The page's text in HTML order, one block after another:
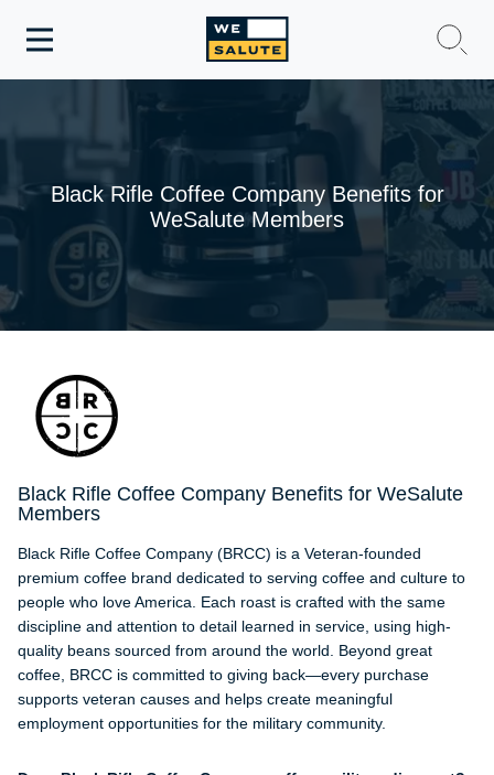
Toggle
WeSalute Membership
WeSalute Resources
Black Rifle Coffee Company Benefits for
WeSalute Members
Black Rifle Coffee Company Benefits for WeSalute
Members
Black Rifle Coffee Company (BRCC) is a Veteran-founded
premium coffee brand dedicated to serving coffee and culture to
people who love America. Each roast is crafted with the same
discipline and attention to detail learned in service, using high-
quality beans sourced from around the world. Beyond great
coffee, BRCC is committed to giving back—every purchase
supports veteran causes and helps create meaningful
employment opportunities for the military community.